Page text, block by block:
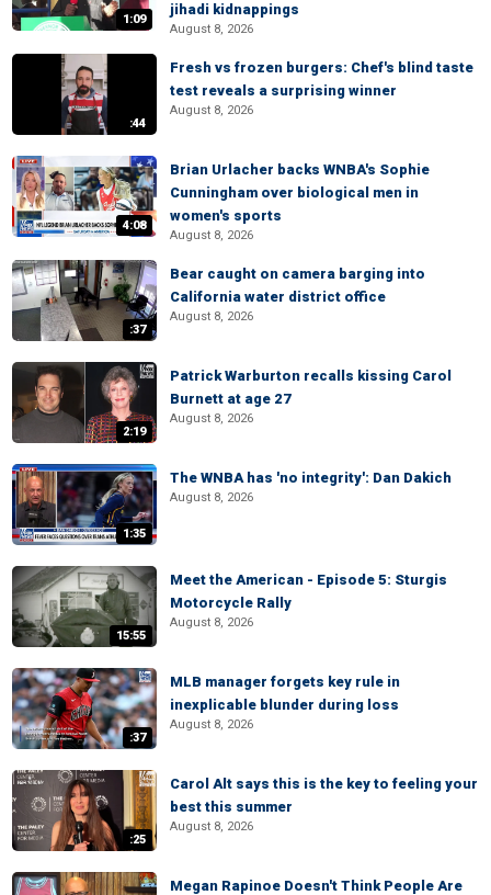
1:09
jihadi kidnappings
August 8, 2026
:44
Fresh vs frozen burgers: Chef's blind taste
test reveals a surprising winner
August 8, 2026
4:08
Brian Urlacher backs WNBA's Sophie
Cunningham over biological men in
women's sports
August 8, 2026
:37
Bear caught on camera barging into
California water district office
August 8, 2026
2:19
Patrick Warburton recalls kissing Carol
Burnett at age 27
August 8, 2026
1:35
The WNBA has 'no integrity': Dan Dakich
August 8, 2026
15:55
Meet the American - Episode 5: Sturgis
Motorcycle Rally
August 8, 2026
:37
MLB manager forgets key rule in
inexplicable blunder during loss
August 8, 2026
:25
Carol Alt says this is the key to feeling your
best this summer
August 8, 2026
Megan Rapinoe Doesn't Think People Are